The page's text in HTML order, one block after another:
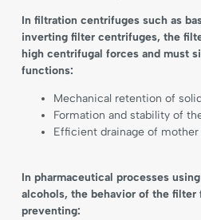
In filtration centrifuges such as
inverting filter centrifuges, the
high centrifugal forces and must
functions:
Mechanical retention of
Formation and stability of
Efficient drainage of
In pharmaceutical processes
alcohols, the behavior of the
preventing: